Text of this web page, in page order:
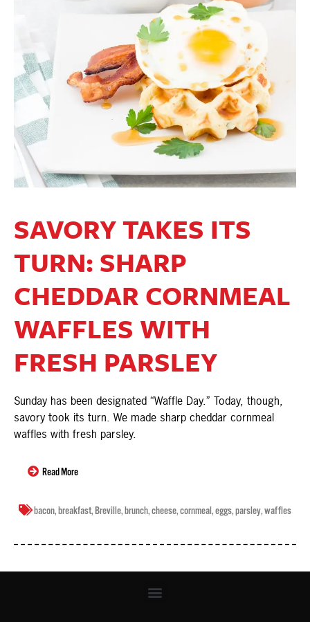
SAVORY TAKES ITS
TURN: SHARP
CHEDDAR CORNMEAL
WAFFLES WITH
FRESH PARSLEY
Sunday has been designated “Waffle Day.” Today, though,
savory took its turn. We made sharp cheddar cornmeal
waffles with fresh parsley.
Read More
bacon,breakfast,Breville,brunch,cheese,cornmeal,eggs,parsley,waffles